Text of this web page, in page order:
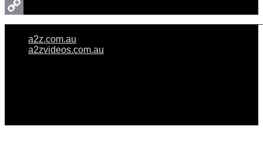
Twitter
Copy
a2z.com.au
a2zvideos.com.au